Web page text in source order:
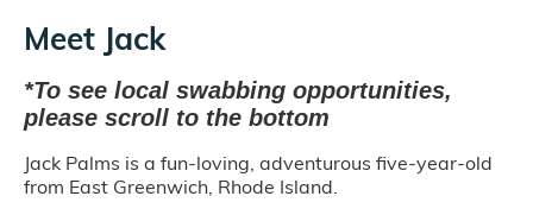
Meet Jack
*To see local swabbing opportunities,
please scroll to the bottom
Jack Palms is a fun-loving, adventurous five-year-old
from East Greenwich, Rhode Island.